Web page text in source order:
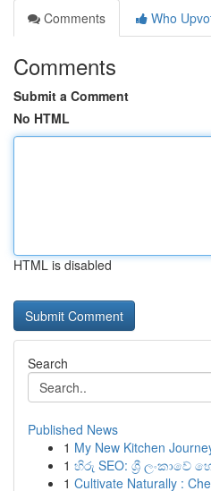
Comments
Who
Comments
Submit a Comment
No HTML
HTML is disabled
Search
Published News
1 My New Kitchen
1 හිරු SEO: ශ්‍රී ලංකාවේ
1 Cultivate Naturally :